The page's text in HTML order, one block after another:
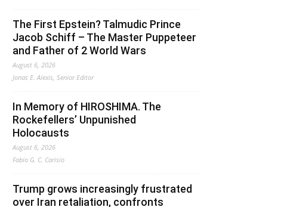
The First Epstein? Talmudic Prince
Jacob Schiff – The Master Puppeteer
and Father of 2 World Wars
August 6, 2026
Jonas E. Alexis, Senior Editor
In Memory of HIROSHIMA. The
Rockefellers’ Unpunished
Holocausts
August 6, 2026
Fabio G. C. Carisio
Trump grows increasingly frustrated
over Iran retaliation, confronts